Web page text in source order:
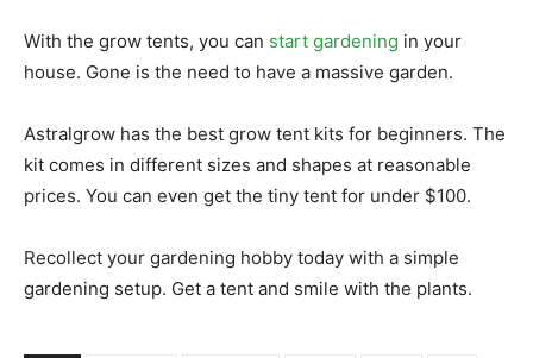
With the grow tents, you can start gardening in your
house. Gone is the need to have a massive garden.
Astralgrow has the best grow tent kits for beginners. The
kit comes in different sizes and shapes at reasonable
prices. You can even get the tiny tent for under $100.
Recollect your gardening hobby today with a simple
gardening setup. Get a tent and smile with the plants.